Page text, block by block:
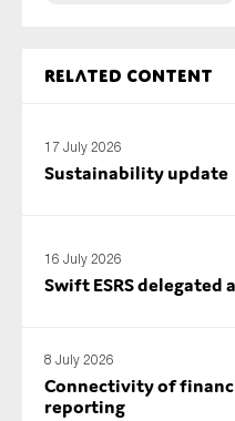
Related content
17 July 2026
Sustainability update
16 July 2026
Swift ESRS delegated
8 July 2026
Connectivity of
reporting